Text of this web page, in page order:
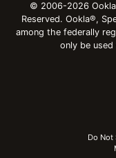
© 2006-2026
Reserved. Ookla®,
among the federally
only be
Do Not